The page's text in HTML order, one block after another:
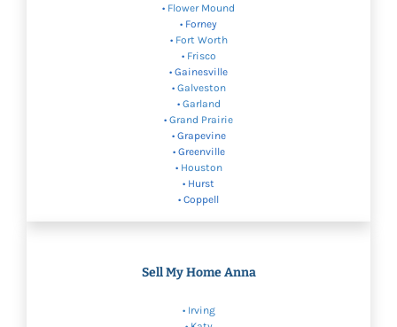
• Flower Mound
• Forney
• Fort Worth
• Frisco
• Gainesville
• Galveston
• Garland
• Grand Prairie
• Grapevine
• Greenville
• Houston
• Hurst
• Coppell
Sell My Home Anna
• Irving